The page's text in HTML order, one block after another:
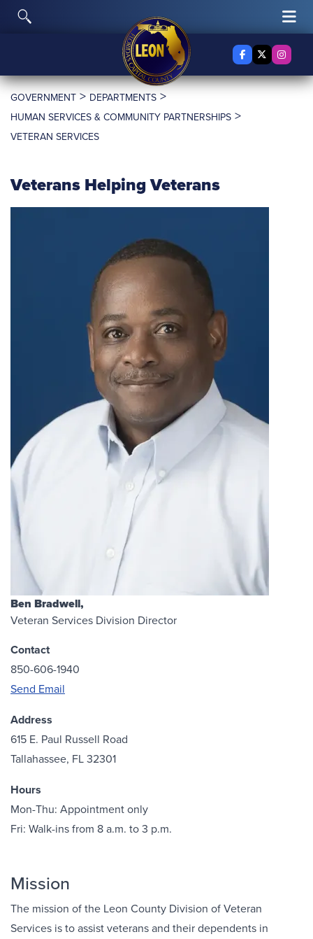
Skip to content
Facebook
X Twitter
GOVERNMENT > DEPARTMENTS >
HUMAN SERVICES & COMMUNITY PARTNERSHIPS >
VETERAN SERVICES
Veterans Helping Veterans
Ben Bradwell,
Veteran Services Division Director
Contact
850-606-1940
Send Email
Address
615 E. Paul Russell Road
Tallahassee, FL 32301
Hours
Mon-Thu: Appointment only
Fri: Walk-ins from 8 a.m. to 3 p.m.
Mission
The mission of the Leon County Division of Veteran
Services is to assist veterans and their dependents in